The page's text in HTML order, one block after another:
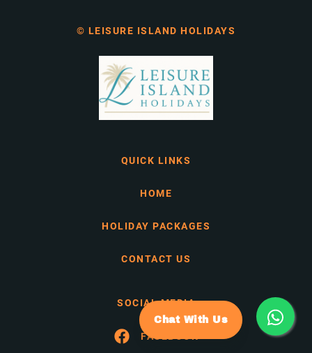
© LEISURE ISLAND HOLIDAYS
QUICK LINKS
HOME
HOLIDAY PACKAGES
CONTACT US
SOCIAL MEDIA
FACEBOOK
Chat With Us